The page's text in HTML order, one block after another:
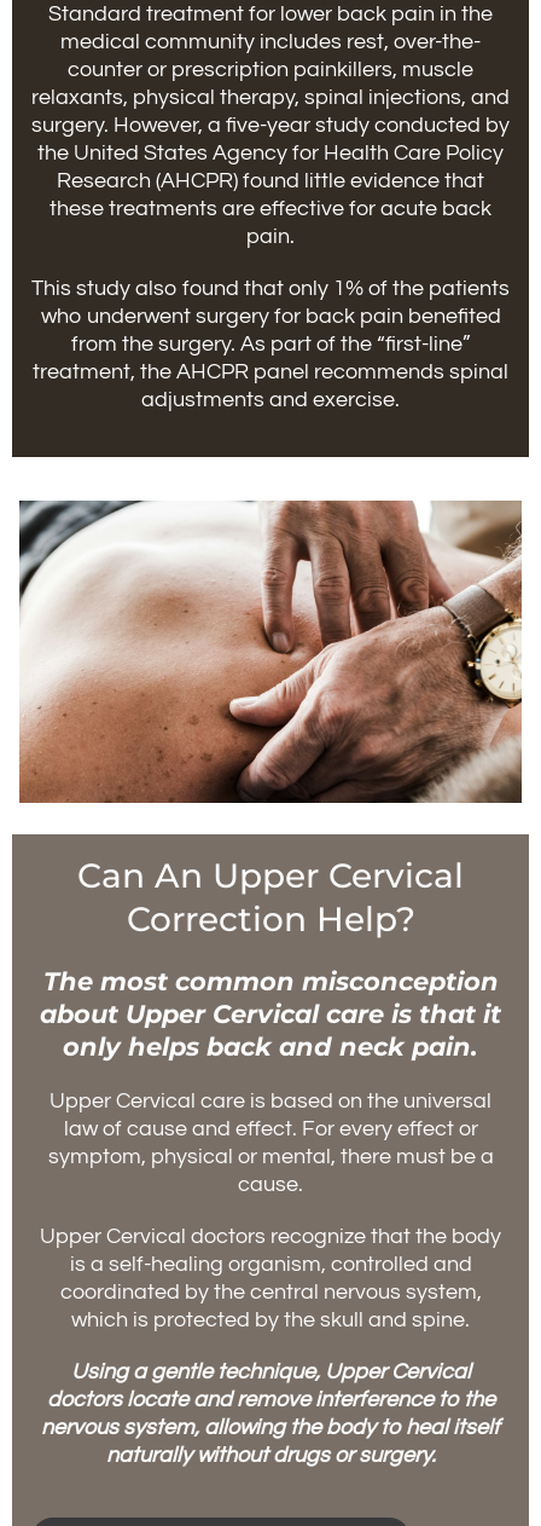
Standard treatment for lower back pain in the
medical community includes rest, over-the-
counter or prescription painkillers, muscle
relaxants, physical therapy, spinal injections, and
surgery. However, a five-year study conducted by
the United States Agency for Health Care Policy
Research (AHCPR) found little evidence that
these treatments are effective for acute back
pain.
This study also found that only 1% of the patients
who underwent surgery for back pain benefited
from the surgery. As part of the “first-line”
treatment, the AHCPR panel recommends spinal
adjustments and exercise.
Can An Upper Cervical
Correction Help?
The most common misconception
about Upper Cervical care is that it
only helps back and neck pain.
Upper Cervical care is based on the universal
law of cause and effect. For every effect or
symptom, physical or mental, there must be a
cause.
Upper Cervical doctors recognize that the body
is a self-healing organism, controlled and
coordinated by the central nervous system,
which is protected by the skull and spine.
Using a gentle technique, Upper Cervical
doctors locate and remove interference to the
nervous system, allowing the body to heal itself
naturally without drugs or surgery.